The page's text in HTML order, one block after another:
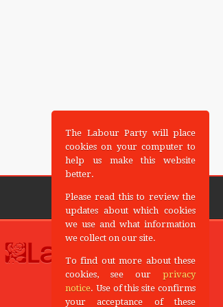
The Labour Party will place
cookies on your computer to
help us make this website
better.
Please read this to review the
updates about which cookies
we use and what information
we collect on our site.
To find out more about these
cookies, see our privacy
notice. Use of this site confirms
your acceptance of these